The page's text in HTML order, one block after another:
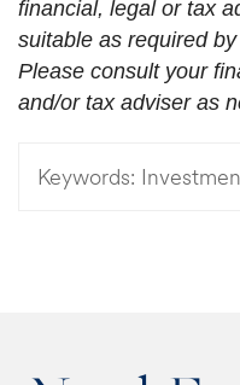
financial, legal or tax
suitable as required
Please consult your
and/or tax adviser as
Keywords: